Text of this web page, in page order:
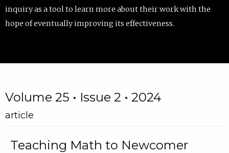
inquiry as a tool to learn more about their work with the
hope of eventually improving its effectiveness.
Volume 25 • Issue 2 • 2024
article
Teaching Math to Newcomer